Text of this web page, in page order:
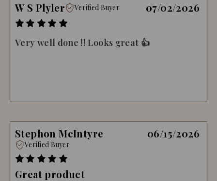
W S Plyler Verified Buyer 07/02/2026
Very well done !! Looks great 👍
Stephon McIntyre
Verified Buyer
06/15/2026
Great product